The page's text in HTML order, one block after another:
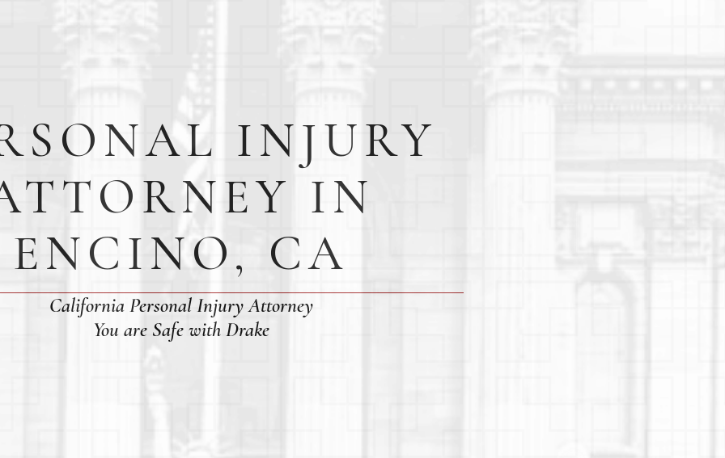
INJURY
IN
ENCINO, CA
California Personal Injury Attorney
You are Safe with Drake